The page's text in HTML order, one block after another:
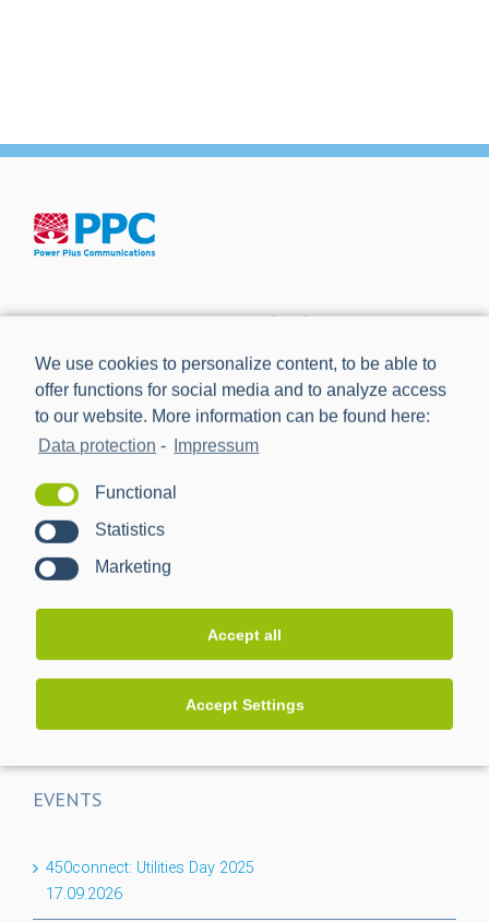
We use cookies to personalize content, to be able to
offer functions for social media and to analyze access
to our website. More information can be found here:
Data protection - Impressum
Functional
Statistics
Marketing
Accept all
Accept Settings
and smart grids.
NEWS
One Gateway, 20 Meters: How 1:n enables scalable smart
meter rollout
Flexibility for the basement: PPC expands its BPL
portfolio with the Nessum 1T module
EVENTS
450connect: Utilities Day 2025
17.09.2026